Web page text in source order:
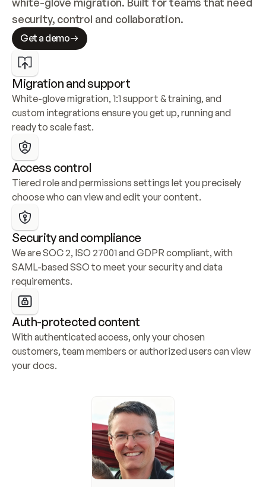
security, control and collaboration.
Get a demo
Migration and support
White-glove migration, 1:1 support & training, and
custom integrations ensure you get up, running and
ready to scale fast.
Access control
Tiered role and permissions settings let you precisely
choose who can view and edit your content.
Security and compliance
We are SOC 2, ISO 27001 and GDPR compliant, with
SAML-based SSO to meet your security and data
requirements.
Auth-protected content
With authenticated access, only your chosen
customers, team members or authorized users can view
your docs.